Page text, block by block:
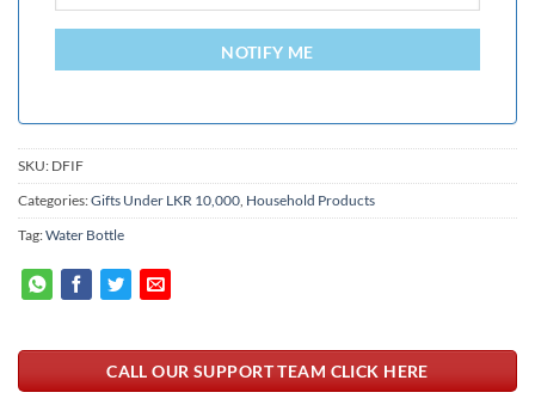
NOTIFY ME
SKU: DFIF
Categories:Gifts Under LKR 10,000 Household Products
Tag:Water Bottle
CALL OUR SUPPORT TEAM CLICK HERE